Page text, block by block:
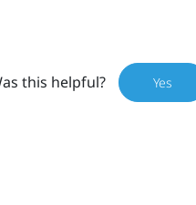
this helpful? Yes